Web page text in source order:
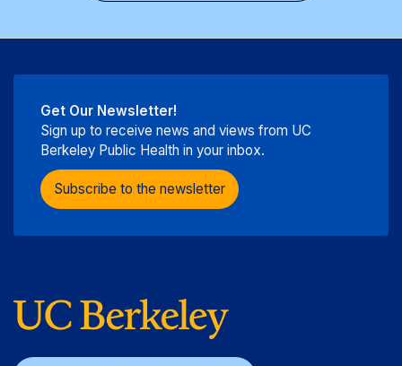
Get Our Newsletter!
Sign up to receive news and views from UC
Berkeley Public Health in your inbox.
Subscribe to the newsletter